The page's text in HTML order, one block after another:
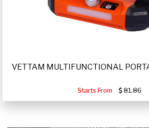
VETTAM MULTIFUNCTIONAL
Starts From 81.86